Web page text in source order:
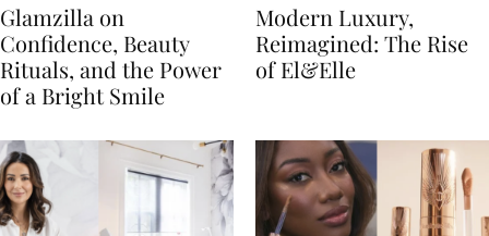
Glamzilla on
Confidence, Beauty
Rituals, and the Power
of a Bright Smile
Modern Luxury,
Reimagined: The Rise
of El&Elle